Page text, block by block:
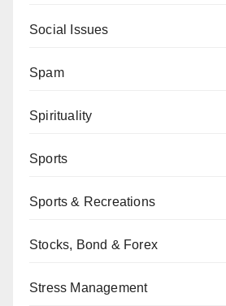
Social Issues
Spam
Spirituality
Sports
Sports & Recreations
Stocks, Bond & Forex
Stress Management